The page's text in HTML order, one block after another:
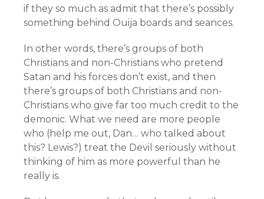
if they so much as admit that there’s possibly
something behind Ouija boards and seances.
In other words, there’s groups of both
Christians and non-Christians who pretend
Satan and his forces don’t exist, and then
there’s groups of both Christians and non-
Christians who give far too much credit to the
demonic. What we need are more people
who (help me out, Dan… who talked about
this? Lewis?) treat the Devil seriously without
thinking of him as more powerful than he
really is.